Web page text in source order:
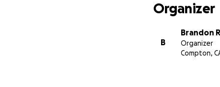
Organizer
B
Brandon
Organizer
Compton,